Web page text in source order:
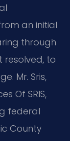
an initial
through
resolved, to
Mr. Sris,
Of SRIS,
federal
County